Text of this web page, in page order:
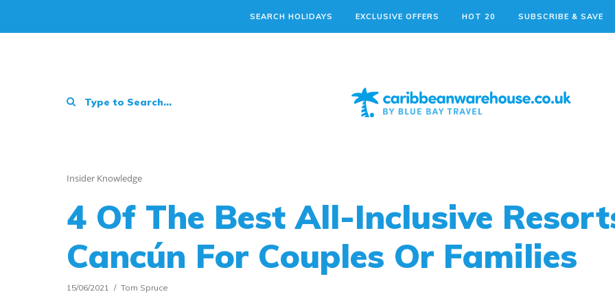
SEARCH HOLIDAYS EXCLUSIVE OFFERS HOT 20 SUBSCRIBE & SAVE
Insider Knowledge
4 Of The Best All-Inclusive
Cancún For Couples Or Families
15/06/2021 Tom Spruce